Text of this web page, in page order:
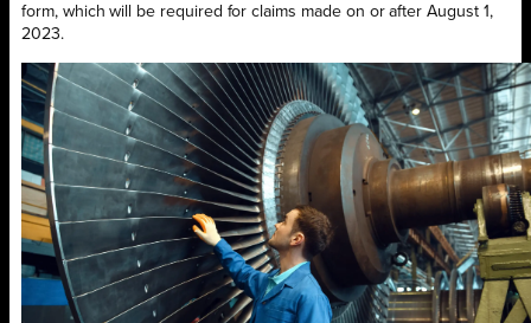
form, which will be required for claims made on or after August 1,
2023.